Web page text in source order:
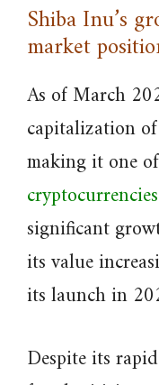
Shiba Inu’s
market
As of March
capitalization
making it one
cryptocurrencies
significant
its value
its launch in
Despite its